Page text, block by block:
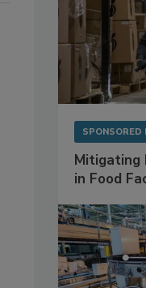
SPONSORED
Mitigating
in Food